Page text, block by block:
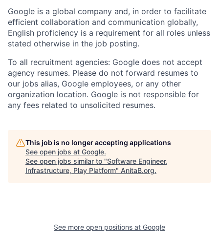
Google is a global company and, in order to facilitate
efficient collaboration and communication globally,
English proficiency is a requirement for all roles unless
stated otherwise in the job posting.
To all recruitment agencies: Google does not accept
agency resumes. Please do not forward resumes to
our jobs alias, Google employees, or any other
organization location. Google is not responsible for
any fees related to unsolicited resumes.
This job is no longer accepting applications
See open jobs at Google.
See open jobs similar to "Software Engineer,
Infrastructure, Play Platform" AnitaB.org.
See more open positions at Google